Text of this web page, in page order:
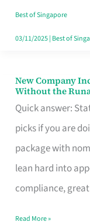
Take
in
Best of Singapore
03/11/2025| Best of
New Company
Without the
Quick answer:
picks if you are
package with
lean hard into
compliance,
New
Company
Incorporation
Service
in
Singapore
Read More »